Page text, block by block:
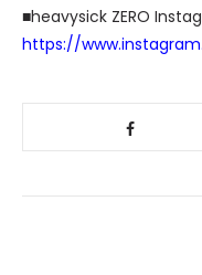
■heavysick ZERO
https://